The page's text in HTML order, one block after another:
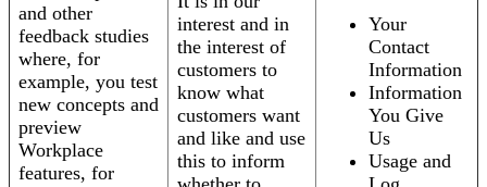
and other
feedback studies
where, for
example, you test
new concepts and
preview
Workplace
features, for
interest and in
the interest of
customers to
know what
customers want
and like and use
this to inform
Your
Contact
Information
Information
You Give
Us
Usage and